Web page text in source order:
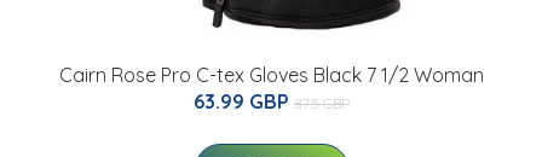
Cairn Rose Pro C-tex Gloves Black 7 1/2 Woman
63.99 GBP 87.5 GBP